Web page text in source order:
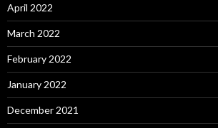
April 2022
March 2022
February 2022
January 2022
December 2021